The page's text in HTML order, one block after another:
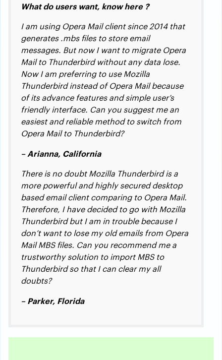
What do users want, know here ?
I am using Opera Mail client since 2014 that
generates .mbs files to store email
messages. But now I want to migrate Opera
Mail to Thunderbird without any data lose.
Now I am preferring to use Mozilla
Thunderbird instead of Opera Mail because
of its advance features and simple user’s
friendly interface. Can you suggest me an
easiest and reliable method to switch from
Opera Mail to Thunderbird?
– Arianna, California
There is no doubt Mozilla Thunderbird is a
more powerful and highly secured desktop
based email client comparing to Opera Mail.
Therefore, I have decided to go with Mozilla
Thunderbird but I am in trouble because I
don’t want to lose my old emails from Opera
Mail MBS files. Can you recommend me a
trustworthy solution to import MBS to
Thunderbird so that I can clear my all
doubts?
– Parker, Florida